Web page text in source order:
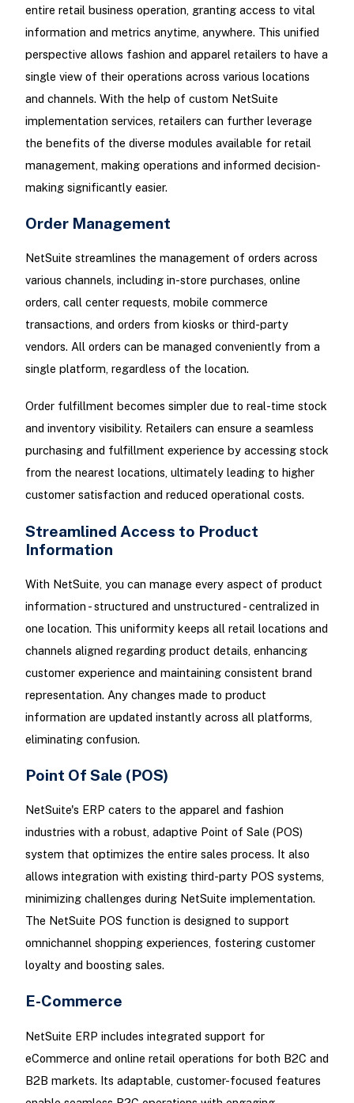
entire retail business operation, granting access to vital
information and metrics anytime, anywhere. This unified
perspective allows fashion and apparel retailers to have a
single view of their operations across various locations
and channels. With the help of custom NetSuite
implementation services, retailers can further leverage
the benefits of the diverse modules available for retail
management, making operations and informed decision-
making significantly easier.
Order Management
NetSuite streamlines the management of orders across
various channels, including in-store purchases, online
orders, call center requests, mobile commerce
transactions, and orders from kiosks or third-party
vendors. All orders can be managed conveniently from a
single platform, regardless of the location.
Order fulfillment becomes simpler due to real-time stock
and inventory visibility. Retailers can ensure a seamless
purchasing and fulfillment experience by accessing stock
from the nearest locations, ultimately leading to higher
customer satisfaction and reduced operational costs.
Streamlined Access to Product
Information
With NetSuite, you can manage every aspect of product
information - structured and unstructured - centralized in
one location. This uniformity keeps all retail locations and
channels aligned regarding product details, enhancing
customer experience and maintaining consistent brand
representation. Any changes made to product
information are updated instantly across all platforms,
eliminating confusion.
Point Of Sale (POS)
NetSuite's ERP caters to the apparel and fashion
industries with a robust, adaptive Point of Sale (POS)
system that optimizes the entire sales process. It also
allows integration with existing third-party POS systems,
minimizing challenges during NetSuite implementation.
The NetSuite POS function is designed to support
omnichannel shopping experiences, fostering customer
loyalty and boosting sales.
E-Commerce
NetSuite ERP includes integrated support for
eCommerce and online retail operations for both B2C and
B2B markets. Its adaptable, customer-focused features